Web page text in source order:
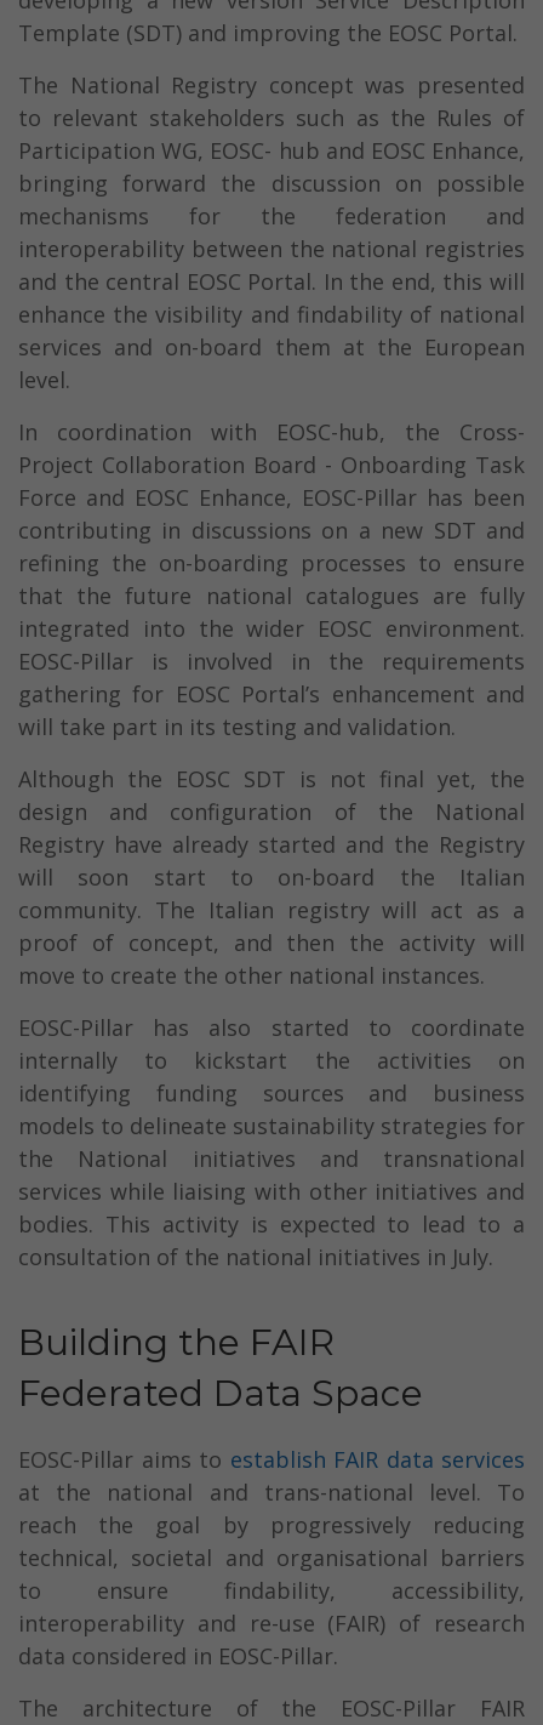
Template (SDT) and improving the EOSC Portal.
The National Registry concept was presented
to relevant stakeholders such as the Rules of
Participation WG, EOSC- hub and EOSC Enhance,
bringing forward the discussion on possible
mechanisms for the federation and
interoperability between the national registries
and the central EOSC Portal. In the end, this will
enhance the visibility and findability of national
services and on-board them at the European
level.
In coordination with EOSC-hub, the Cross-
Project Collaboration Board - Onboarding Task
Force and EOSC Enhance, EOSC-Pillar has been
contributing in discussions on a new SDT and
refining the on-boarding processes to ensure
that the future national catalogues are fully
integrated into the wider EOSC environment.
EOSC-Pillar is involved in the requirements
gathering for EOSC Portal’s enhancement and
will take part in its testing and validation.
Although the EOSC SDT is not final yet, the
design and configuration of the National
Registry have already started and the Registry
will soon start to on-board the Italian
community. The Italian registry will act as a
proof of concept, and then the activity will
move to create the other national instances.
EOSC-Pillar has also started to coordinate
internally to kickstart the activities on
identifying funding sources and business
models to delineate sustainability strategies for
the National initiatives and transnational
services while liaising with other initiatives and
bodies. This activity is expected to lead to a
consultation of the national initiatives in July.
Building the FAIR
Federated Data Space
EOSC-Pillar aims to establish FAIR data services
at the national and trans-national level. To
reach the goal by progressively reducing
technical, societal and organisational barriers
to ensure findability, accessibility,
interoperability and re-use (FAIR) of research
data considered in EOSC-Pillar.
The architecture of the EOSC-Pillar FAIR